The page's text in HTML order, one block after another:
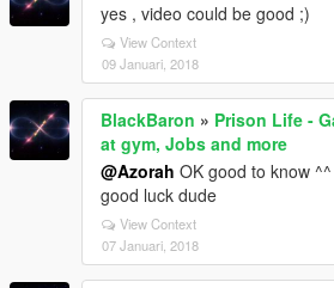
yes , video could be good ;)
View Context
09 Januari, 2018
BlackBaron » Prison Life -
at gym, Jobs and more
@Azorah OK good to know ^^
good luck dude
View Context
07 Januari, 2018